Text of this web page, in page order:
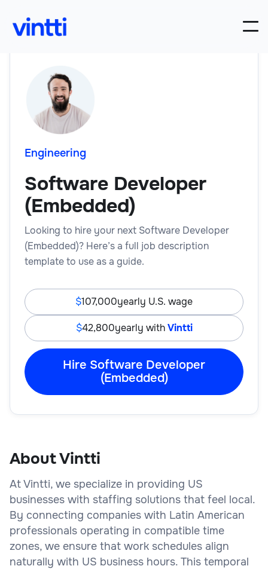
Engineering
Software Developer
(Embedded)
Looking to hire your next Software Developer
(Embedded)? Here’s a full job description
template to use as a guide.
107,000yearly U.S. wage
42,800yearly withVintti
Hire Software Developer
(Embedded)
About Vintti
At Vintti, we specialize in providing US
businesses with staffing solutions that feel local.
By connecting companies with Latin American
professionals operating in compatible time
zones, we ensure that work schedules align
naturally with US business hours. This temporal